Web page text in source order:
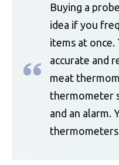
Buying a
idea if you
items at
accurate and
meat
thermometer
and an alarm.